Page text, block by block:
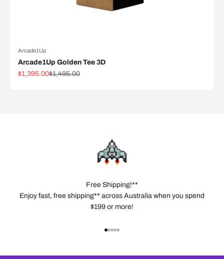
Arcade1Up
Arcade1Up Golden Tee 3D
Sale price
$1,395.00Regular price
$1,495.00
Free Shipping!**
Enjoy fast, free shipping** across Australia when you spend
$199 or more!